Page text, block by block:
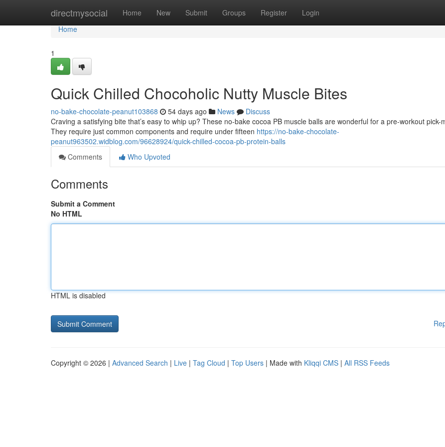
directmysocial Home New Submit Groups Register Login
Home
Home
1
Quick Chilled Chocoholic Nutty Muscle Bites
no-bake-chocolate-peanut103868 54 days ago News
Discuss
Craving a satisfying bite that’s easy to whip up? These no-bake cocoa PB muscle balls are wonderful for a pre-workout pick-
They require just common components and require under fifteen https://no-bake-chocolate-
peanut963502.widblog.com/96628924/quick-chilled-cocoa-pb-protein-balls
Comments
Who Upvoted
Comments
Submit a Comment
No HTML
HTML is disabled
Copyright © 2026 | Advanced Search | Live | Tag Cloud | Top Users | Made with Kliqqi CMS | All RSS Feeds